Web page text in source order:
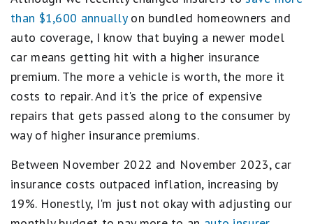
than $1,600 annuallyon bundled homeowners and
auto coverage, I know that buying a newer model
car means getting hit with a higher insurance
premium. The more a vehicle is worth, the more it
costs to repair. And it's the price of expensive
repairs that gets passed along to the consumer by
way of higher insurance premiums.
Between November 2022 and November 2023, car
insurance costs outpaced inflation, increasing by
19%. Honestly, I'm just not okay with adjusting our